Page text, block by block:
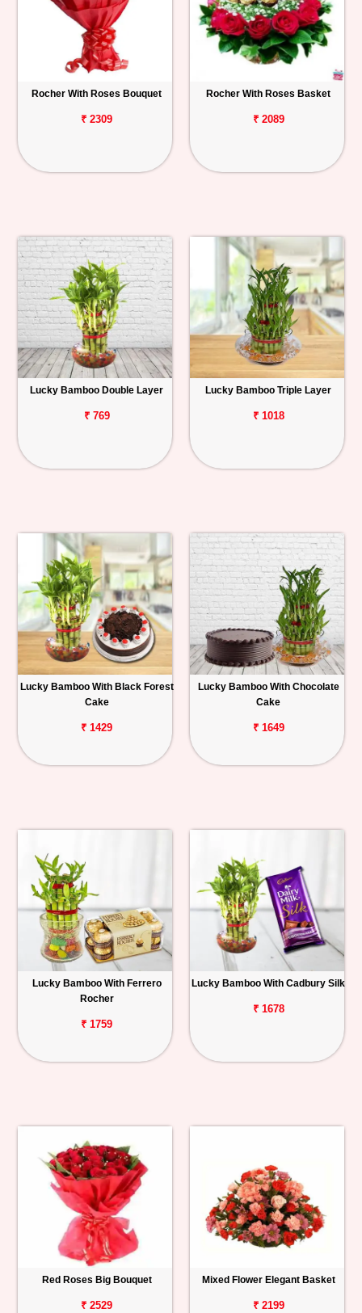
Rocher With Roses Bouquet
₹ 2309
Rocher With Roses Basket
₹ 2089
Lucky Bamboo Double Layer
₹ 769
Lucky Bamboo Triple Layer
₹ 1018
Lucky Bamboo With Black Forest
Cake
₹ 1429
Lucky Bamboo With Chocolate
Cake
₹ 1649
Lucky Bamboo With Ferrero
Rocher
₹ 1759
Lucky Bamboo With Cadbury Silk
₹ 1678
Red Roses Big Bouquet
₹ 2529
Mixed Flower Elegant Basket
₹ 2199